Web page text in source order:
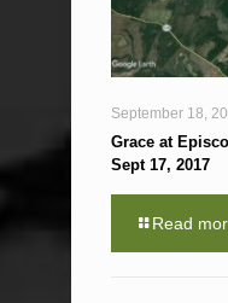
September 18,
Grace at
Sept 17, 2017
Read